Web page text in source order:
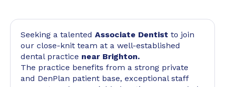
Seeking a talented Associate Dentist to join
our close-knit team at a well-established
dental practice near Brighton.
The practice benefits from a strong private
and DenPlan patient base, exceptional staff